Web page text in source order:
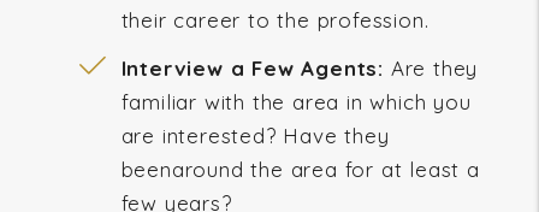
their career to the profession.
Interview a Few Agents: Are they
familiar with the area in which you
are interested? Have they
beenaround the area for at least a
few years?